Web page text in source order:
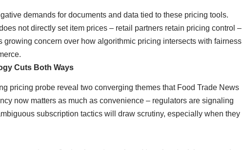
demands for documents and data tied to these pricing tools.
not directly set item prices – retail partners retain pricing control –
growing concern over how algorithmic pricing intersects with fairness
Cuts Both Ways
pricing probe reveal two converging themes that Food Trade News
now matters as much as convenience – regulators are signaling
subscription tactics will draw scrutiny, especially when they